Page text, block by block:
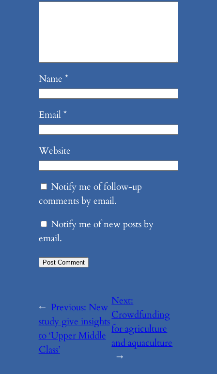
Name *
Email*
Website
Notify me of follow-up
comments by email.
Notify me of new posts by
email.
← Previous:New
study give insights
to ‘Upper Middle
Class’
Next:
Crowdfunding
for agriculture
and aquaculture
→